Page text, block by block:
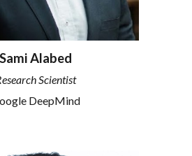
Sami Alabed
Scientist
DeepMind